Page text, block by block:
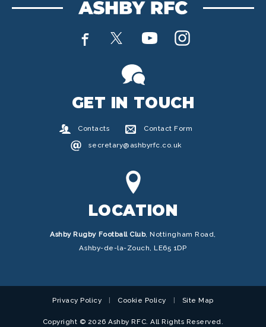
GET IN TOUCH
Contacts
Contact Form
secretary@ashbyrfc.co.uk
LOCATION
Ashby Rugby Football Club, Nottingham Road,
Ashby-de-la-Zouch, LE65 1DP
Privacy Policy Cookie Policy Site Map
Copyright © 2026 Ashby RFC. All Rights Reserved.